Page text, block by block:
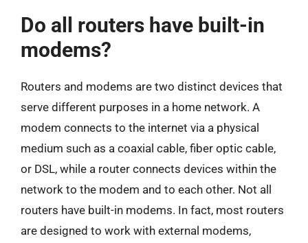
Do all routers have built-in
modems?
Routers and modems are two distinct devices that
serve different purposes in a home network. A
modem connects to the internet via a physical
medium such as a coaxial cable, fiber optic cable,
or DSL, while a router connects devices within the
network to the modem and to each other. Not all
routers have built-in modems. In fact, most routers
are designed to work with external modems,